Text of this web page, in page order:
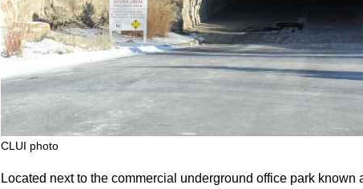
CLUI photo
Located next to the commercial underground office park